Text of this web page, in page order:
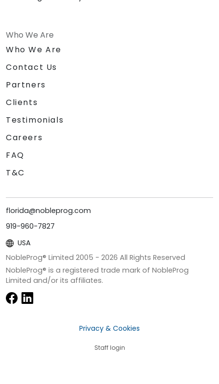
Who We Are
Who We Are
Contact Us
Partners
Clients
Testimonials
Careers
FAQ
T&C
florida@nobleprog.com
919-960-7827
USA
NobleProg® Limited 2005 - 2026 All Rights Reserved
NobleProg® is a registered trade mark of NobleProg
Limited and/or its affiliates.
Privacy & Cookies
Staff login